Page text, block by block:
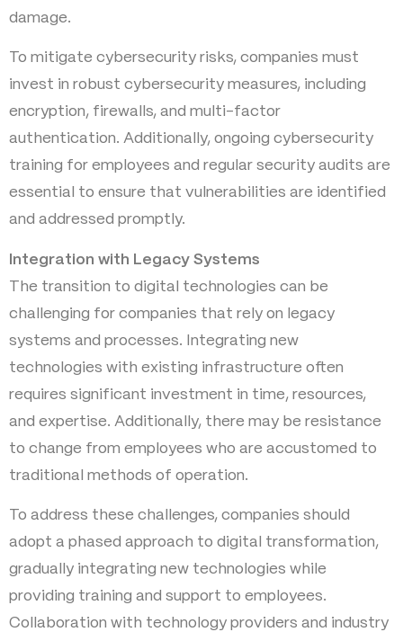
damage.
To mitigate cybersecurity risks, companies must
invest in robust cybersecurity measures, including
encryption, firewalls, and multi-factor
authentication. Additionally, ongoing cybersecurity
training for employees and regular security audits are
essential to ensure that vulnerabilities are identified
and addressed promptly.
Integration with Legacy Systems
The transition to digital technologies can be
challenging for companies that rely on legacy
systems and processes. Integrating new
technologies with existing infrastructure often
requires significant investment in time, resources,
and expertise. Additionally, there may be resistance
to change from employees who are accustomed to
traditional methods of operation.
To address these challenges, companies should
adopt a phased approach to digital transformation,
gradually integrating new technologies while
providing training and support to employees.
Collaboration with technology providers and industry